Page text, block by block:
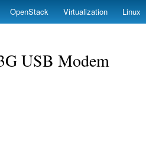
OpenStack Virtualization Linux
USB Modem